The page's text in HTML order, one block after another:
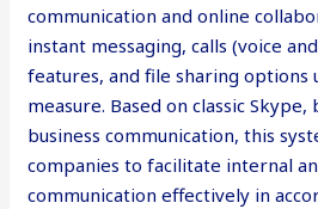
communication and online
instant messaging, calls (voice
features, and file sharing options
measure. Based on classic
business communication, this
companies to facilitate internal
communication effectively in